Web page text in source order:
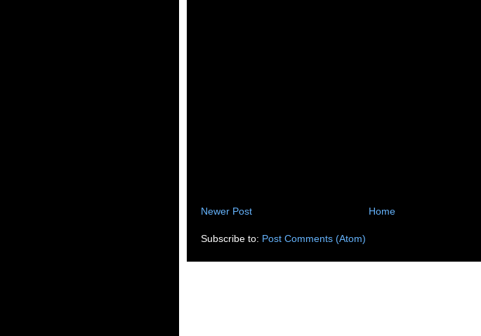
Newer Post Home
Subscribe to: Post Comments (Atom)